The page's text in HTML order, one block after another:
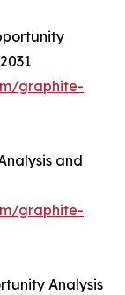
graphite-
and
graphite-
Analysis